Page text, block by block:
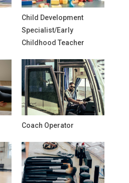
Child Development
Specialist/Early
Childhood Teacher
Coach Operator